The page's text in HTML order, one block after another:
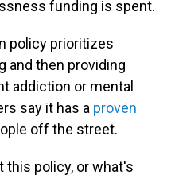
funding is spent.
policy prioritizes
and then providing
addiction or mental
say it has a proven
off the street.
this policy, or what's